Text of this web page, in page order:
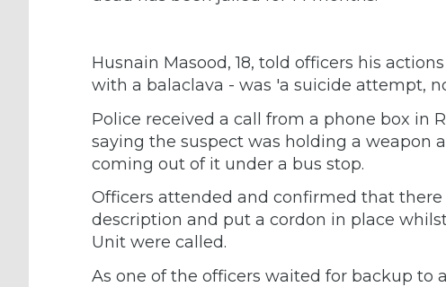
Husnain Masood, 18, told officers his
with a balaclava - was 'a suicide attempt,
Police received a call from a phone box in
saying the suspect was holding a weapon
coming out of it under a bus stop.
Officers attended and confirmed that
description and put a cordon in place
Unit were called.
As one of the officers waited for backup to